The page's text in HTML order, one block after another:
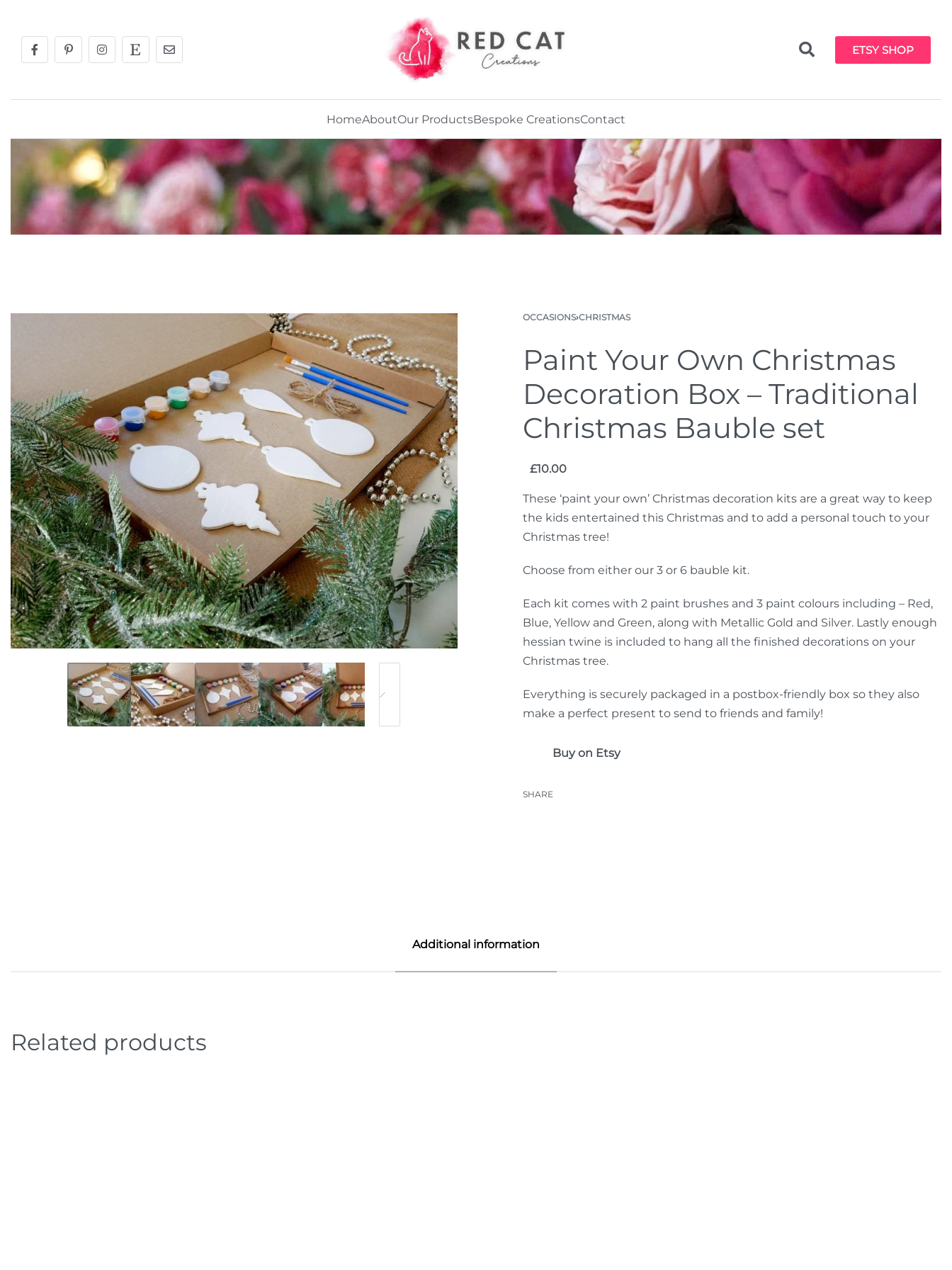
ETSY SHOP
HomeAboutOur ProductsBespoke CreationsContact
OCCASIONS›CHRISTMAS
Paint Your Own Christmas
Decoration Box – Traditional
Christmas Bauble set
£10.00
These ‘paint your own’ Christmas decoration kits are a great way to keep
the kids entertained this Christmas and to add a personal touch to your
Christmas tree!
Choose from either our 3 or 6 bauble kit.
Each kit comes with 2 paint brushes and 3 paint colours including – Red,
Blue, Yellow and Green, along with Metallic Gold and Silver. Lastly enough
hessian twine is included to hang all the finished decorations on your
Christmas tree.
Everything is securely packaged in a postbox-friendly box so they also
make a perfect present to send to friends and family!
Buy on Etsy
SHARE
Additional information
Related products